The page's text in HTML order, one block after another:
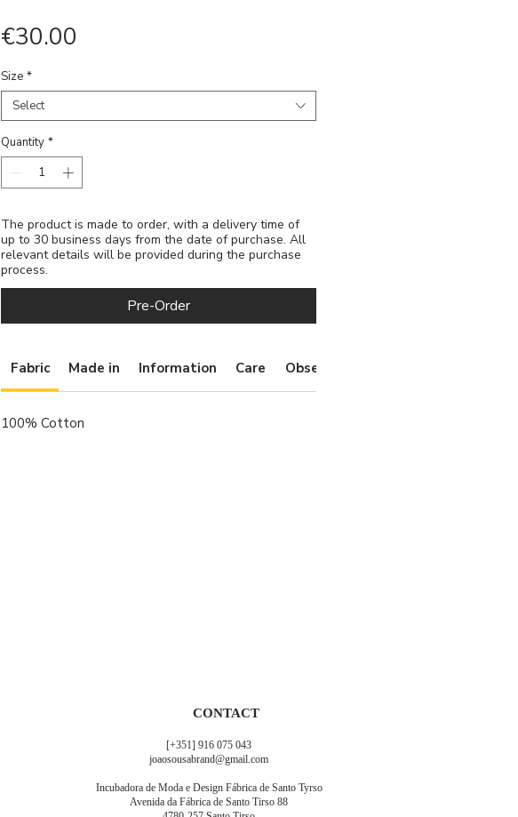
€30.00
Size *
Select
Quantity *
The product is made to order, with a delivery time of
up to 30 business days from the date of purchase. All
relevant details will be provided during the purchase
process.
Pre-Order
Fabric Made in Information Care Observations
100% Cotton
CONTACT
[+351] 916 075 043
joaosousabrand@gmail.com
Incubadora de Moda e Design Fábrica de Santo Tyrso
Avenida da Fábrica de Santo Tirso 88